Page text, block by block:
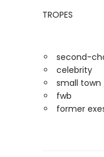
TROPES
second-
celebrity
small town
fwb
former